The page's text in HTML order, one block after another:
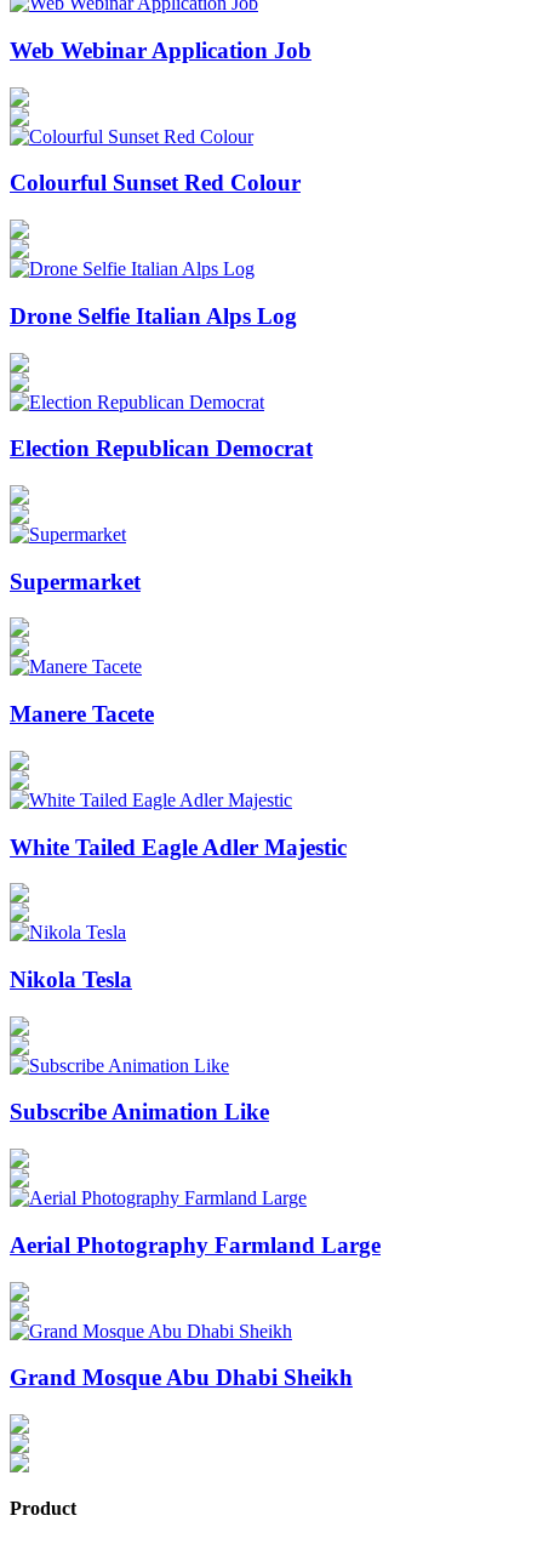
Web Webinar Application Job
Colourful Sunset Red Colour
Drone Selfie Italian Alps Log
Election Republican Democrat
Supermarket
Manere Tacete
White Tailed Eagle Adler Majestic
Nikola Tesla
Subscribe Animation Like
Aerial Photography Farmland Large
Grand Mosque Abu Dhabi Sheikh
Product